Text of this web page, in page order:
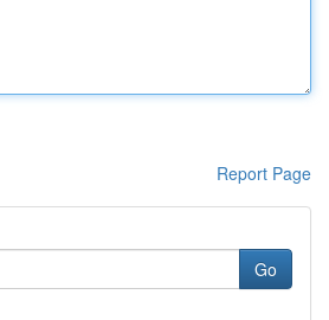
Report Page
Go